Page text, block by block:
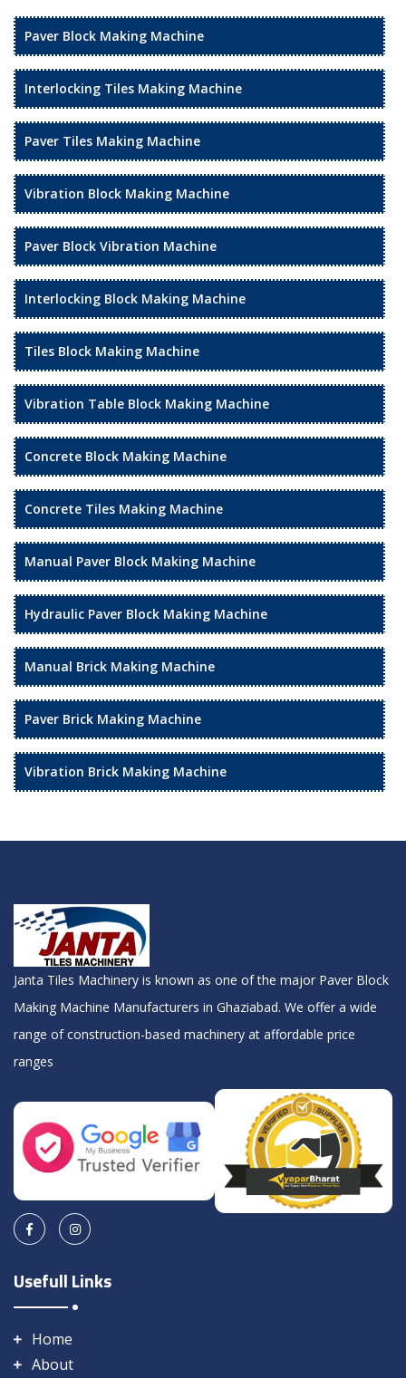
Paver Block Making Machine
Interlocking Tiles Making Machine
Paver Tiles Making Machine
Vibration Block Making Machine
Paver Block Vibration Machine
Interlocking Block Making Machine
Tiles Block Making Machine
Vibration Table Block Making Machine
Concrete Block Making Machine
Concrete Tiles Making Machine
Manual Paver Block Making Machine
Hydraulic Paver Block Making Machine
Manual Brick Making Machine
Paver Brick Making Machine
Vibration Brick Making Machine
Janta Tiles Machinery is known as one of the major Paver Block
Making Machine Manufacturers in Ghaziabad. We offer a wide
range of construction-based machinery at affordable price
ranges
Usefull Links
Home
About